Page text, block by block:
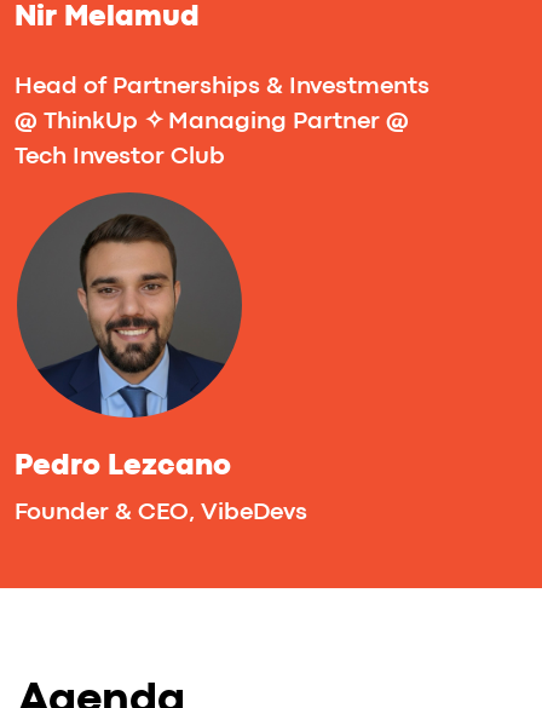
Success Stories
Imaguru Hackathon is where bold
ideas turn into real startups — it's
the perfect place to begin your
journey.